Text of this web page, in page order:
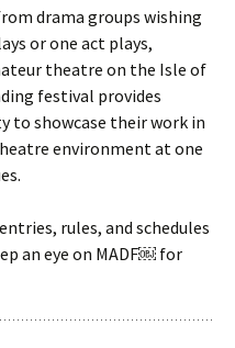
drama groups wishing
or one act plays,
theatre on the Isle of
festival provides
to showcase their work in
environment at one
rules, and schedules
an eye on MADF￼ for